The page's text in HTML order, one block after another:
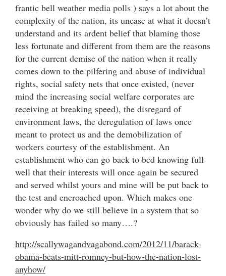
frantic bell weather media polls ) says a lot about the
complexity of the nation, its unease at what it doesn’t
understand and its ardent belief that blaming those
less fortunate and different from them are the reasons
for the current demise of the nation when it really
comes down to the pilfering and abuse of individual
rights, social safety nets that once existed, (never
mind the increasing social welfare corporates are
receiving at breaking speed), the disregard of
environment laws, the deregulation of laws once
meant to protect us and the demobilization of
workers courtesy of the establishment. An
establishment who can go back to bed knowing full
well that their interests will once again be secured
and served whilst yours and mine will be put back to
the test and encroached upon. Which makes one
wonder why do we still believe in a system that so
obviously has failed so many….?
http://scallywagandvagabond.com/2012/11/barack-
obama-beats-mitt-romney-but-how-the-nation-lost-
anyhow/